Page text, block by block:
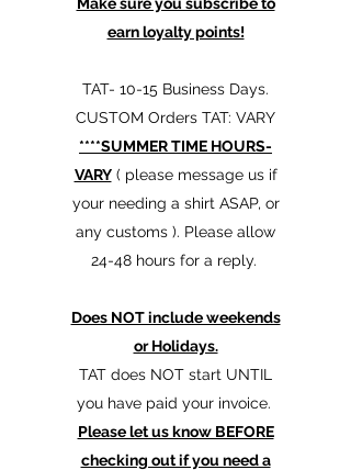
earn loyalty points!
TAT- 10-15 Business Days.
CUSTOM Orders TAT: VARY
****SUMMER TIME HOURS-
VARY( please message us if
your needing a shirt ASAP, or
any customs ). Please allow
24-48 hours for a reply.
Does NOT include weekends
or Holidays.
TAT does NOT start UNTIL
you have paid your invoice.
Please let us know BEFORE
checking out if you need a